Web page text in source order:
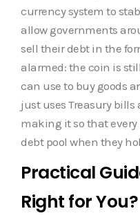
currency system to
allow governments
sell their debt in the
alarmed: the coin is
can use to buy goods
just uses Treasury
making it so that
debt pool when they
Practical
Right for You?